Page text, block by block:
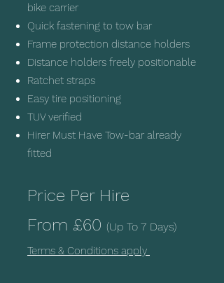
bike carrier
Quick fastening to tow bar
Frame protection distance holders
Distance holders freely positionable
Ratchet straps
Easy tire positioning
TUV verified
Hirer Must Have Tow-bar already
fitted
Price Per Hire
From £60 (Up To 7 Days)
Terms & Conditions apply